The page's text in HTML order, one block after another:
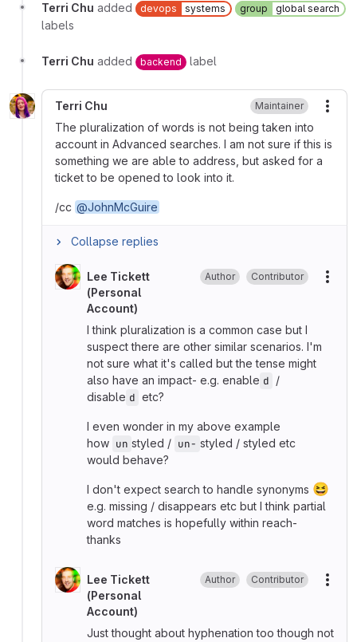
Terri Chu added devops systems group global search
labels
Terri Chu added backend label
Terri Chu Maintainer
The pluralization of words is not being taken into
account in Advanced searches. I am not sure if this is
something we are able to address, but asked for a
ticket to be opened to look into it.
/cc @JohnMcGuire
Collapse replies
Lee Tickett
(Personal
Account)
Author Contributor
I think pluralization is a common case but I
suspect there are other similar scenarios. I'm
not sure what it's called but the tense might
also have an impact- e.g. enable d /
disable d etc?
I even wonder in my above example
how un styled / un- styled / styled etc
would behave?
I don't expect search to handle synonyms 😆
e.g. missing / disappears etc but I think partial
word matches is hopefully within reach-
thanks
Lee Tickett
(Personal
Account)
Author Contributor
Just thought about hyphenation too though not